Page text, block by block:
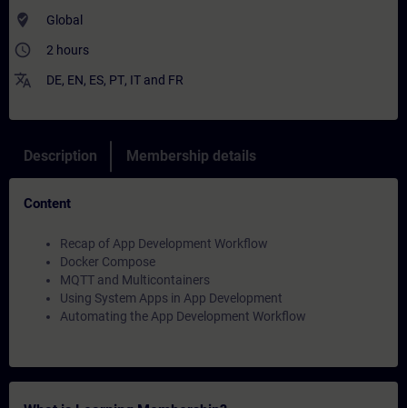
where_to_vote Global
access_time 2 hours
translate DE, EN, ES, PT, IT and FR
Description Membership details
Content
Recap of App Development Workflow
Docker Compose
MQTT and Multicontainers
Using System Apps in App Development
Automating the App Development Workflow